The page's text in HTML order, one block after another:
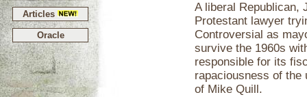
Articles
Oracle
A liberal Republican,
Protestant lawyer
Controversial as
survive the 1960s
responsible for its
rapaciousness of the
of Mike Quill.